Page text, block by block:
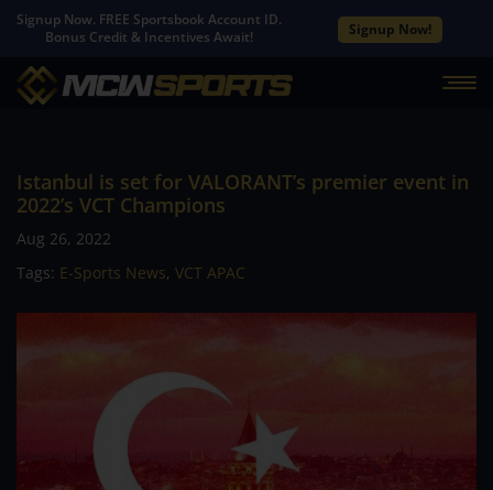
Signup Now. FREE Sportsbook Account ID.
Bonus Credit & Incentives Await!
Signup Now!
Istanbul is set for VALORANT’s premier event in
2022’s VCT Champions
Aug 26, 2022
Tags: E-Sports News, VCT APAC